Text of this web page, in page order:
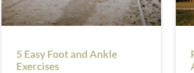
5 Easy Foot and Ankle
Exercises